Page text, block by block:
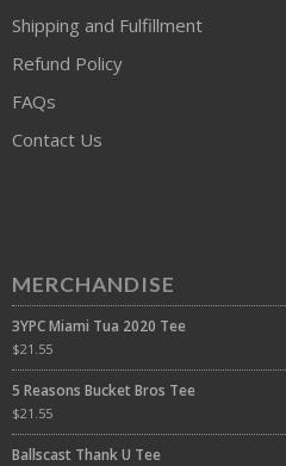
Shipping and Fulfillment
Refund Policy
FAQs
Contact Us
MERCHANDISE
3YPC Miami Tua 2020 Tee
$21.55
5 Reasons Bucket Bros Tee
$21.55
Ballscast Thank U Tee